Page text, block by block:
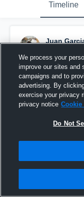
Timeline
Juan
Junior SZN
We process your
improve our sites and
campaigns and to
advertising. By
exercise your privacy
privacy notice
Do Not